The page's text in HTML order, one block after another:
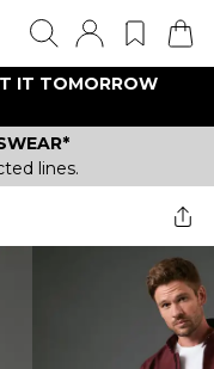
IT TOMORROW
lines.